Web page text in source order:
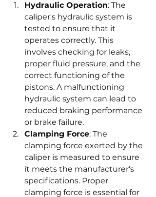
Hydraulic Operation: The
caliper's hydraulic system is
tested to ensure that it
operates correctly. This
involves checking for leaks,
proper fluid pressure, and the
correct functioning of the
pistons. A malfunctioning
hydraulic system can lead to
reduced braking performance
or brake failure.
Clamping Force: The
clamping force exerted by the
caliper is measured to ensure
it meets the manufacturer's
specifications. Proper
clamping force is essential for